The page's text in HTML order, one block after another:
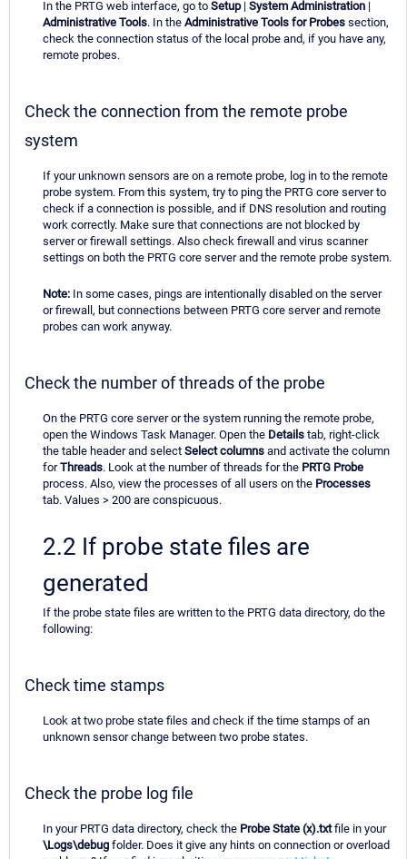
In the PRTG web interface, go to Setup| System Administration |
Administrative Tools. In the Administrative Tools for Probes section,
check the connection status of the local probe and, if you have any,
remote probes.
Check the connection from the remote probe
system
If your unknown sensors are on a remote probe, log in to the remote
probe system. From this system, try to ping the PRTG core server to
check if a connection is possible, and if DNS resolution and routing
work correctly. Make sure that connections are not blocked by
server or firewall settings. Also check firewall and virus scanner
settings on both the PRTG core server and the remote probe system.
Note: In some cases, pings are intentionally disabled on the server
or firewall, but connections between PRTG core server and remote
probes can work anyway.
Check the number of threads of the probe
On the PRTG core server or the system running the remote probe,
open the Windows Task Manager. Open the Details tab, right-click
the table header and select Select columns and activate the column
forThreads. Look at the number of threads for the PRTG Probe
process. Also, view the processes of all users on the Processes
tab. Values > 200 are conspicuous.
2.2 If probe state files are
generated
If the probe state files are written to the PRTG data directory, do the
following:
Check time stamps
Look at two probe state files and check if the time stamps of an
unknown sensor change between two probe states.
Check the probe log file
In your PRTG data directory, check the Probe State (x).txtfile in your
\Logs\debug folder. Does it give any hints on connection or overload